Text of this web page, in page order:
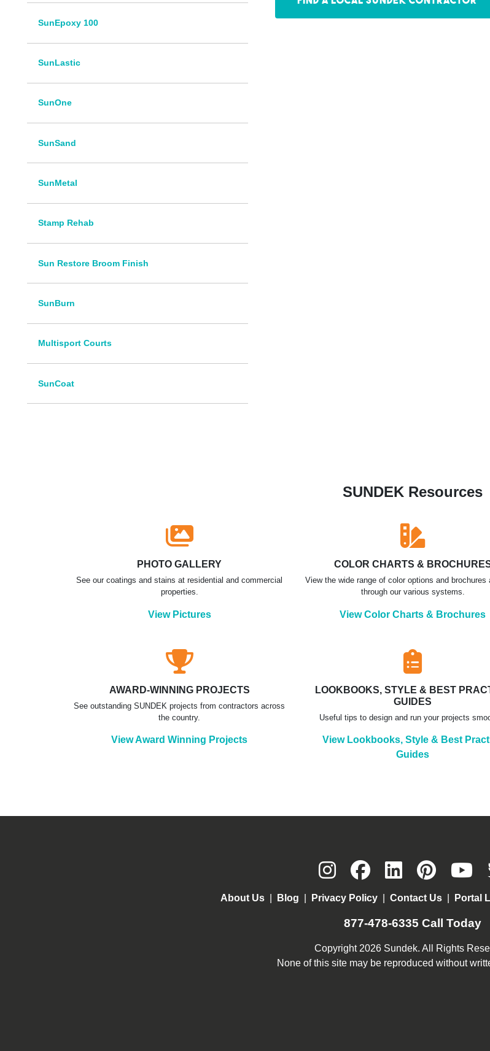
SunEpoxy 100
SunLastic
SunOne
SunSand
SunMetal
Stamp Rehab
Sun Restore Broom Finish
SunBurn
Multisport Courts
SunCoat
SUNDEK Resources
PHOTO GALLERY
See our coatings and stains at residential and commercial
properties.
View Pictures
COLOR CHARTS &
View the wide range of color options and brochures
through our various systems.
View Color Charts & Brochures
AWARD-WINNING PROJECTS
See outstanding SUNDEK projects from contractors across
the country.
View Award Winning Projects
LOOKBOOKS, STYLE & BEST
GUIDES
Useful tips to design and run your projects
View Lookbooks, Style & Best
Guides
About Us Blog Privacy Policy Contact Us Portal
877-478-6335 Call Today
Copyright 2026 Sundek. All Rights
None of this site may be reproduced without